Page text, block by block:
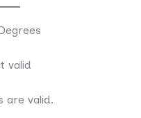
valid
are valid.